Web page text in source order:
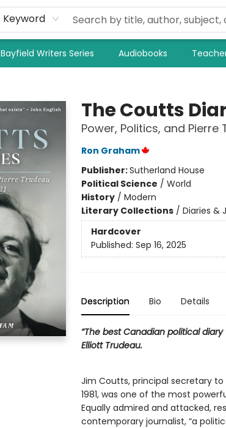
Keyword
Bayfield Writers Series Audiobooks
The Coutts
Power, Politics, and Pierre
Ron Graham
Publisher:Sutherland House
Political Science / World
History/ Modern
Literary Collections/ Diaries &
Hardcover
Published: Sep 16, 2025
Description Bio Details
“The best Canadian political diary
Elliott Trudeau.
Jim Coutts, principal secretary to
1981, was one of the most
Equally admired and attacked,
contemporary journalist, “a